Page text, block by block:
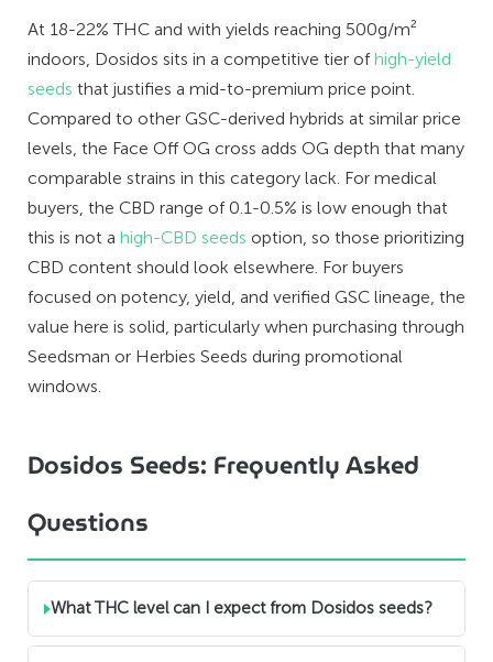
At 18-22% THC and with yields reaching 500g/m²
indoors, Dosidos sits in a competitive tier ofhigh-yield
seeds that justifies a mid-to-premium price point.
Compared to other GSC-derived hybrids at similar price
levels, the Face Off OG cross adds OG depth that many
comparable strains in this category lack. For medical
buyers, the CBD range of 0.1-0.5% is low enough that
this is not a high-CBD seeds option, so those prioritizing
CBD content should look elsewhere. For buyers
focused on potency, yield, and verified GSC lineage, the
value here is solid, particularly when purchasing through
Seedsman or Herbies Seeds during promotional
windows.
Dosidos Seeds: Frequently Asked
Questions
What THC level can I expect from Dosidos seeds?